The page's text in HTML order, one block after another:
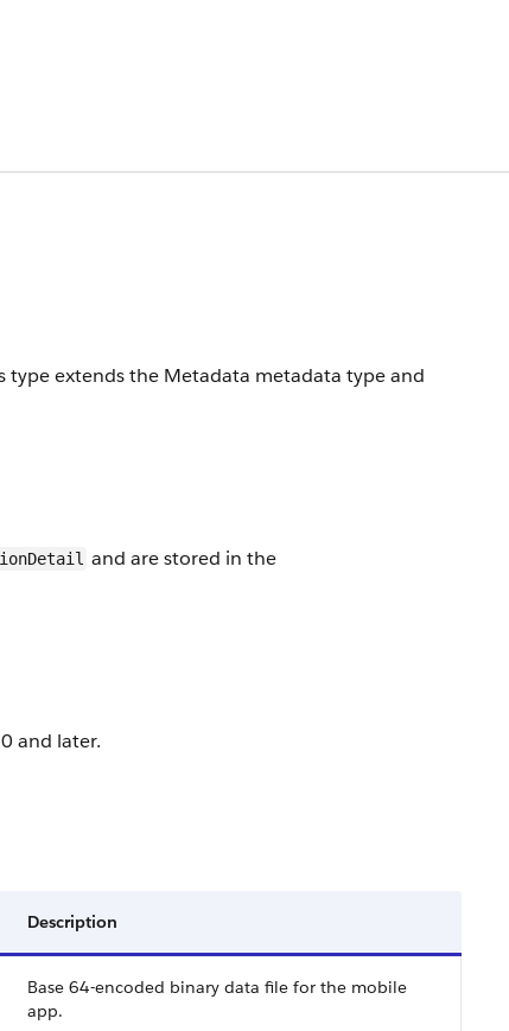
type extends the Metadata metadata type and
and are stored in the
and later.
Description
Base 64-encoded binary data file for the mobile
app.